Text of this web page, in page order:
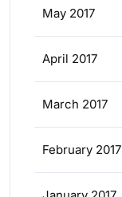
May 2017
April 2017
March 2017
February 2017